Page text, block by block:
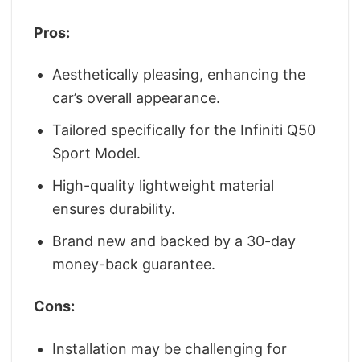
Pros:
Aesthetically pleasing, enhancing the
car’s overall appearance.
Tailored specifically for the Infiniti Q50
Sport Model.
High-quality lightweight material
ensures durability.
Brand new and backed by a 30-day
money-back guarantee.
Cons:
Installation may be challenging for